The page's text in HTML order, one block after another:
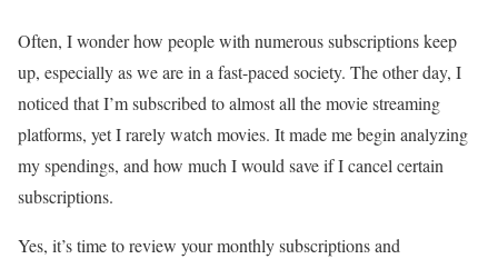
Often, I wonder how people with numerous subscriptions keep
up, especially as we are in a fast-paced society. The other day, I
noticed that I’m subscribed to almost all the movie streaming
platforms, yet I rarely watch movies. It made me begin analyzing
my spendings, and how much I would save if I cancel certain
subscriptions.
Yes, it’s time to review your monthly subscriptions and